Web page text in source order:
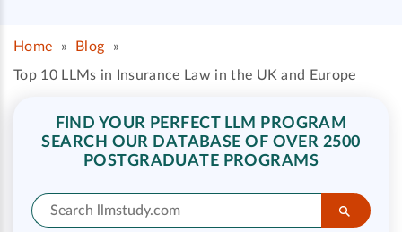
Home » Blog
»
Top 10 LLMs in Insurance Law in the UK and Europe
FIND YOUR PERFECT LLM PROGRAM
SEARCH OUR DATABASE OF OVER 2500
POSTGRADUATE PROGRAMS